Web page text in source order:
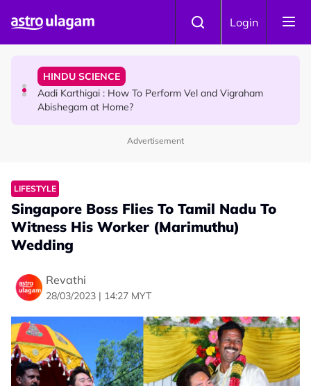
Login
Sri Lanka Named As The World's Top Trending Wellness
HINDU SCIENCE
Aadi Karthigai : How To Perform Vel and Vigraham
Abishegam at Home?
Advertisement
LIFESTYLE
Singapore Boss Flies To Tamil Nadu To
Witness His Worker (Marimuthu)
Wedding
Revathi
28/03/2023 | 14:27 MYT